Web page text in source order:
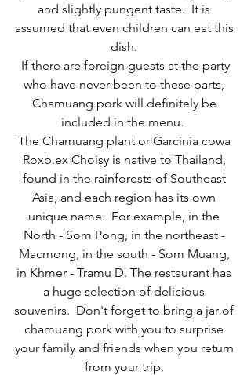
and slightly pungent taste.  It is
assumed that even children can eat this
dish.
who have never been to these parts,
Chamuang pork will definitely be
included in the menu.
The Chamuang plant or Garcinia cowa
Roxb.ex Choisy is native to Thailand,
found in the rainforests of Southeast
Asia, and each region has its own
unique name.  For example, in the
North - Som Pong, in the northeast -
Macmong, in the south - Som Muang,
in Khmer - Tramu D. The restaurant has
a huge selection of delicious
souvenirs.  Don't forget to bring a jar of
chamuang pork with you to surprise
your family and friends when you return
from your trip.